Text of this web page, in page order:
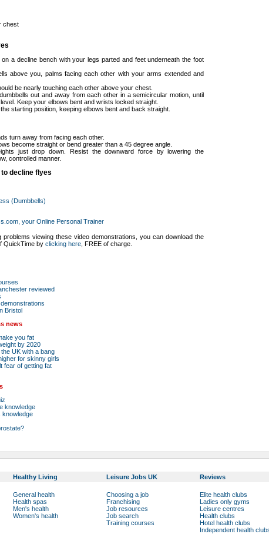
chest
a decline bench with your legs parted and feet underneath the foot
above you, palms facing each other with your arms extended and
be nearly touching each other above your chest.
out and away from each other in a semicircular motion, until
Keep your elbows bent and wrists locked straight.
starting position, keeping elbows bent and back straight.
turn away from facing each other.
become straight or bend greater than a 45 degree angle.
just drop down. Resist the downward force by lowering the
controlled manner.
decline flyes
(Dumbbells)
your Online Personal Trainer
problems viewing these video demonstrations, you can download the
QuickTime by clicking here , FREE of charge.
reviewed
Bristol
news
you fat
by 2020
UK with a bang
for skinny girls
fear of getting fat
knowledge
knowledge
Healthy Living Leisure Jobs UK Reviews
General health
Health spas
Men's health
Women's health
Choosing a job
Franchising
Job resources
Job search
Training courses
Elite health clubs
Ladies only gyms
Leisure centres
Health clubs
Hotel health clubs
Independent health